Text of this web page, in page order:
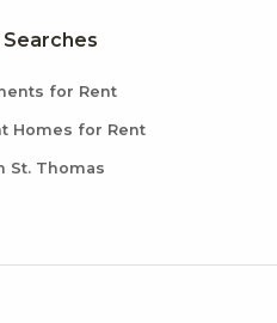
Searches
for Rent
Homes for Rent
St. Thomas